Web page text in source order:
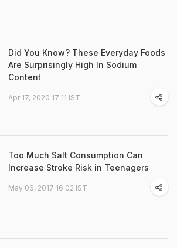
Did You Know? These Everyday Foods
Are Surprisingly High In Sodium
Content
Apr 17, 2020 17:11 IST
Too Much Salt Consumption Can
Increase Stroke Risk in Teenagers
May 06, 2017 16:02 IST